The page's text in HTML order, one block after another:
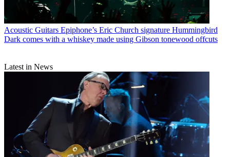
Acoustic Guitars Epiphone’s Eric Church signature Hummingbird
Dark comes with a whiskey made using Gibson tonewood offcuts
Latest in News